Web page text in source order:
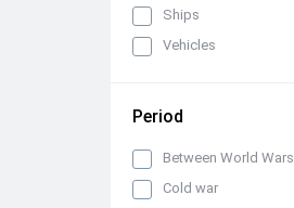
Ships
Vehicles
Period
Between World Wars
Cold war